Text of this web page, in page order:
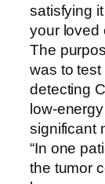
satisfying
your loved
The
was to
detecting
low-
significant
“In one
the tumor